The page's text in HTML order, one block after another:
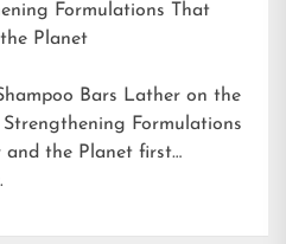
Formulations That
Planet
Bars Lather on the
Formulations
and the Planet first
.